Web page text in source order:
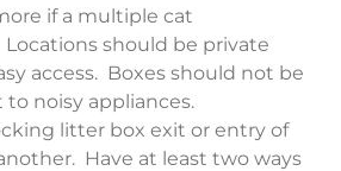
if a multiple cat
should be private
access. Boxes should not be
to noisy appliances.
litter box exit or entry of
Have at least two ways